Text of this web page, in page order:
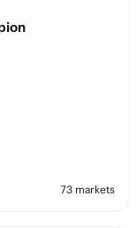
73 markets